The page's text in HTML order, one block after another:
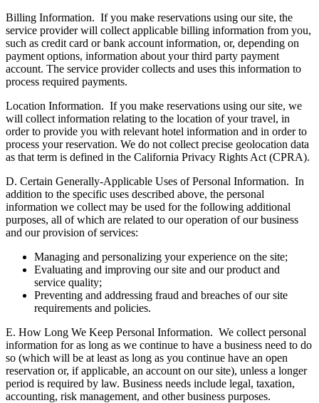
Billing Information. If you make reservations using our site, the
service provider will collect applicable billing information from you,
such as credit card or bank account information, or, depending on
payment options, information about your third party payment
account. The service provider collects and uses this information to
process required payments.
Location Information. If you make reservations using our site, we
will collect information relating to the location of your travel, in
order to provide you with relevant hotel information and in order to
process your reservation. We do not collect precise geolocation data
as that term is defined in the California Privacy Rights Act (CPRA).
D. Certain Generally-Applicable Uses of Personal Information. In
addition to the specific uses described above, the personal
information we collect may be used for the following additional
purposes, all of which are related to our operation of our business
and our provision of services:
Managing and personalizing your experience on the site;
Evaluating and improving our site and our product and
service quality;
Preventing and addressing fraud and breaches of our site
requirements and policies.
E. How Long We Keep Personal Information. We collect personal
information for as long as we continue to have a business need to do
so (which will be at least as long as you continue have an open
reservation or, if applicable, an account on our site), unless a longer
period is required by law. Business needs include legal, taxation,
accounting, risk management, and other business purposes.